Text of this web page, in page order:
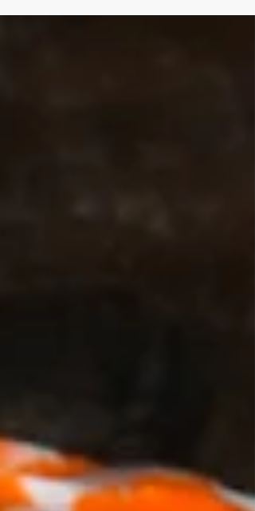
symbolism and enchanting allure now.